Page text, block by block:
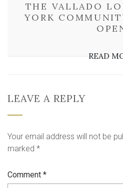
THE VALLADO
YORK
READ
LEAVE A REPLY
Your email address will not be
marked *
Comment *